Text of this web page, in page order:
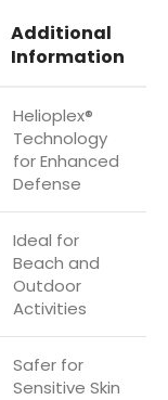
Additional
Information
Helioplex®
Technology
for Enhanced
Defense
Ideal for
Beach and
Outdoor
Activities
Safer for
Sensitive Skin